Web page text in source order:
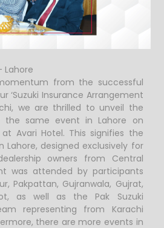
Lahore
from the successful
‘Suzuki Insurance Arrangement
we are thrilled to unveil the
the same event in Lahore on
Avari Hotel. This signifies the
designed exclusively for
owners from Central
was attended by participants
Pakpattan, Gujranwala, Gujrat,
as well as the Pak Suzuki
representing from Karachi
there are more events in